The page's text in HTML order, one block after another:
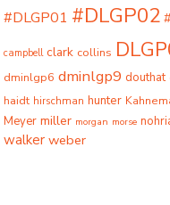
#DLGP01 #DLGP02
campbell clark collins
dminlgp6 dminlgp9 douthat
haidt hirschman hunter
Meyer miller morgan morse
walker weber